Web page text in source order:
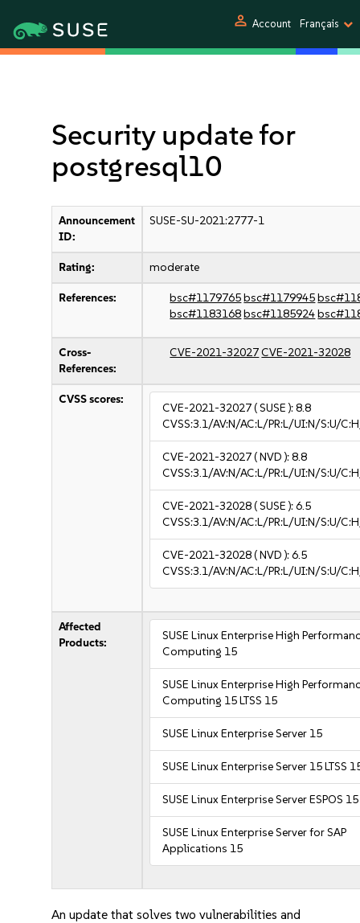
person Account Français
Security update for
postgresql10
Announcement
ID:
SUSE-SU-2021:2777-1
Rating: moderate
References: bsc#1179765bsc#1179945
bsc#1183168bsc#1185924
Cross-
References:
CVE-2021-32027CVE-2021-32028
CVSS scores:
CVE-2021-32027( SUSE ):8.8
CVSS:3.1/AV:N/AC:L/PR:L/UI:N/S:U/
CVE-2021-32027( NVD ):8.8
CVSS:3.1/AV:N/AC:L/PR:L/UI:N/S:U/
CVE-2021-32028( SUSE ):6.5
CVSS:3.1/AV:N/AC:L/PR:L/UI:N/S:U/
CVE-2021-32028( NVD ):6.5
CVSS:3.1/AV:N/AC:L/PR:L/UI:N/S:U/
Affected
Products:
SUSE Linux Enterprise High
Computing 15
SUSE Linux Enterprise High
Computing 15 LTSS 15
SUSE Linux Enterprise Server 15
SUSE Linux Enterprise Server 15 LTSS
SUSE Linux Enterprise Server ESPOS 15
SUSE Linux Enterprise Server for SAP
Applications 15
An update that solves two vulnerabilities and